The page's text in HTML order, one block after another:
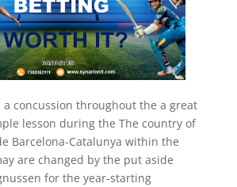
a concussion throughout the a great
lesson during the The country of
Barcelona-Catalunya within the
are changed by the put aside
for the year-starting